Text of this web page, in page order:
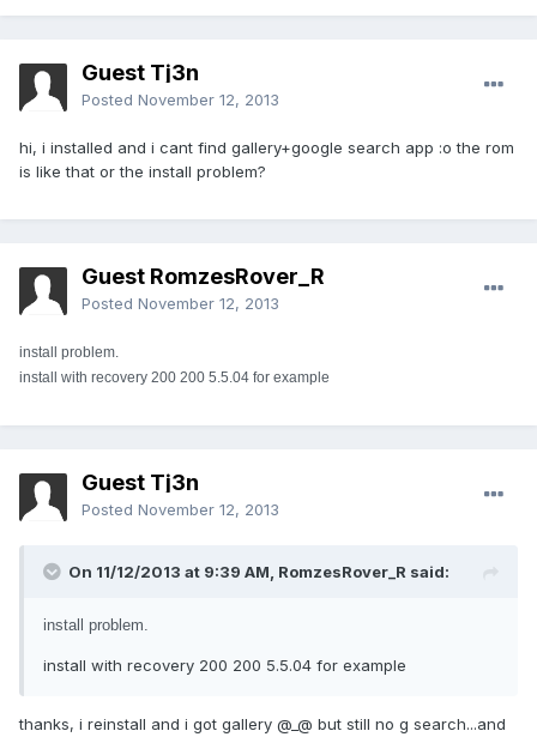
Guest Tj3n
Posted November 12, 2013
hi, i installed and i cant find gallery+google search app :o the rom
is like that or the install problem?
Guest RomzesRover_R
Posted November 12, 2013
install problem.
install with recovery 200 200 5.5.04 for example
Guest Tj3n
Posted November 12, 2013
On 11/12/2013 at 9:39 AM, RomzesRover_R said:
install problem.
install with recovery 200 200 5.5.04 for example
thanks, i reinstall and i got gallery @_@ but still no g search...and